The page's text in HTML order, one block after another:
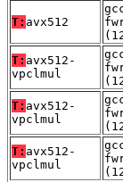
T: avx512
T: avx512-
vpclmul
T: avx512-
vpclmul
T: avx512-
vpclmul